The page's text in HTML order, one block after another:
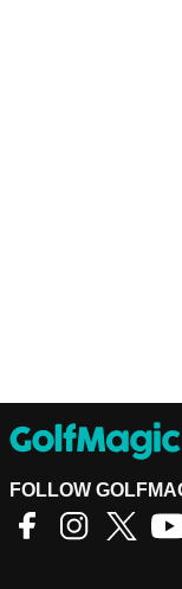
FOLLOW